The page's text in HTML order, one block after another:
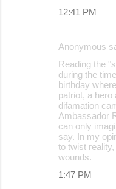
12:41 PM
Anonymous
Reading the
during the
birthday
patriot, a
difamation
Ambassador
can only
say. In my
to twist
wounds.
1:47 PM